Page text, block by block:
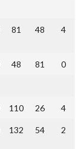
81 48 4
48 81 0
110 26 4
132 54 2